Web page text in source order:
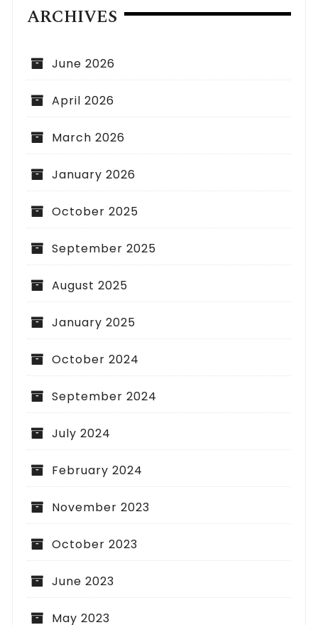
ARCHIVES
June 2026
April 2026
March 2026
January 2026
October 2025
September 2025
August 2025
January 2025
October 2024
September 2024
July 2024
February 2024
November 2023
October 2023
June 2023
May 2023